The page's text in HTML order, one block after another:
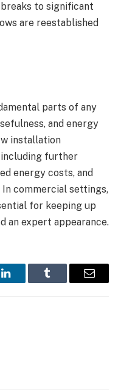
to significant
are reestablished
parts of any
and energy
installation
including further
energy costs, and
commercial settings,
for keeping up
an expert appearance.
LinkedInTumblr Email